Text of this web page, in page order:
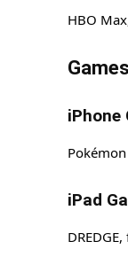
HBO
Games
iPhone
iPad